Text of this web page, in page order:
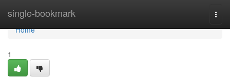
single-bookmark
Home
Home
1